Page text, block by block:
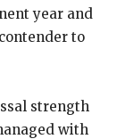
year and
to
strength
with